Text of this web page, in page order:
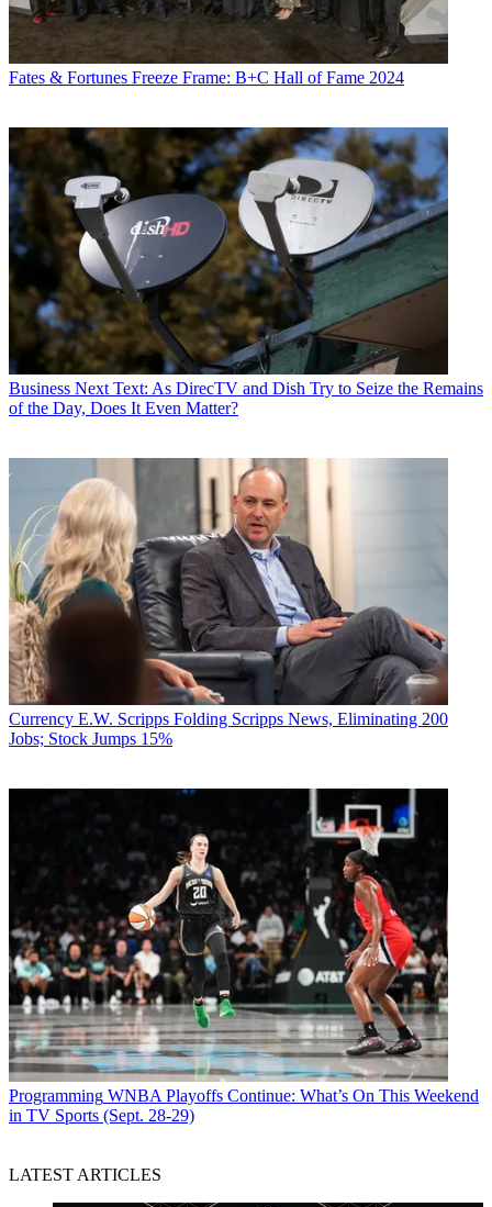
Fates & Fortunes Freeze Frame: B+C Hall of Fame 2024
Business Next Text: As DirecTV and Dish Try to Seize the Remains
of the Day, Does It Even Matter?
Currency E.W. Scripps Folding Scripps News, Eliminating 200
Jobs; Stock Jumps 15%
Programming WNBA Playoffs Continue: What’s On This Weekend
in TV Sports (Sept. 28-29)
LATEST ARTICLES